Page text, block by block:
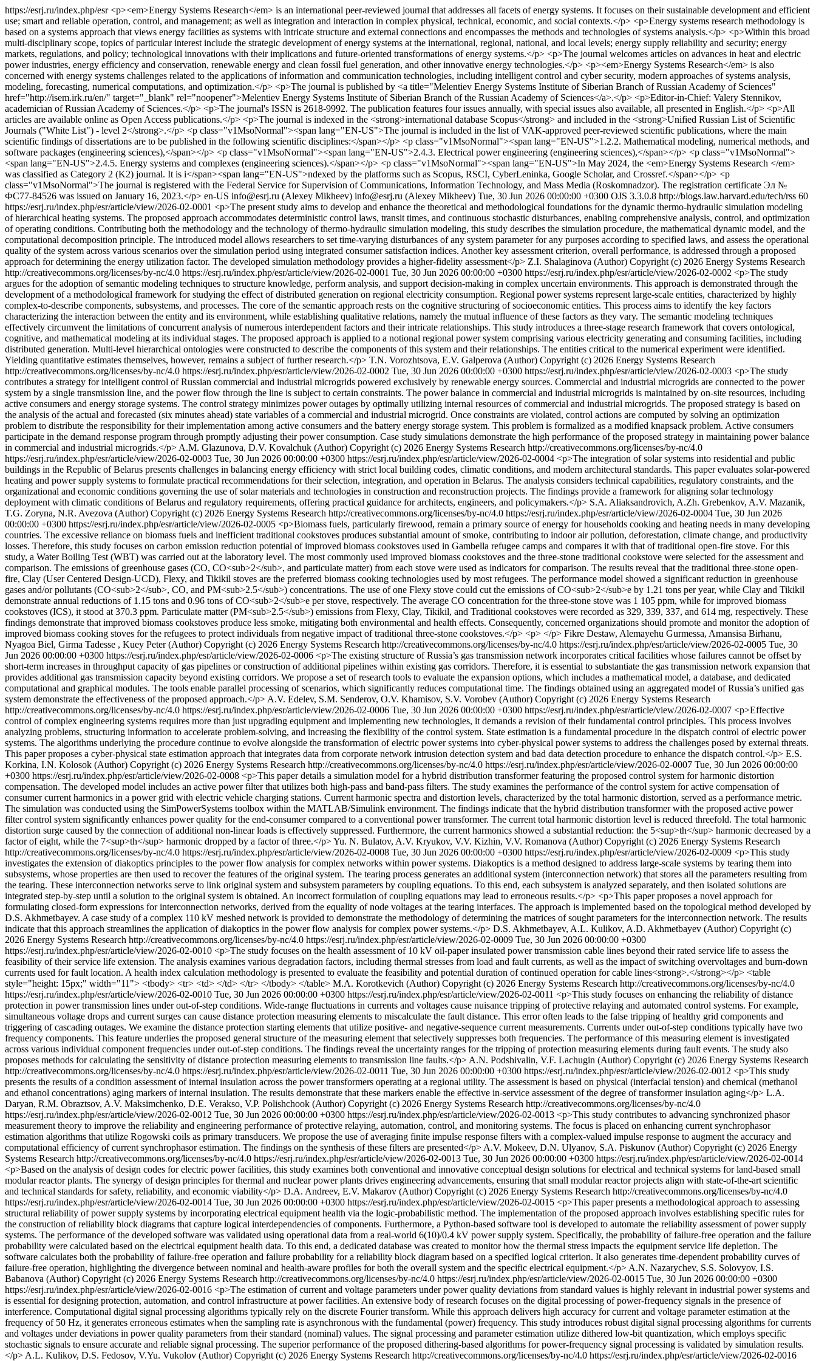
https://esrj.ru/index.php/esr<p><em>Energy Systems Research</em> is an international peer-reviewed journal that addresses all facets of energy systems. It focuses on their sustainable development and efficient
use; smart and reliable operation, control, and management; as well as integration and interaction in complex physical, technical, economic, and social contexts.</p> <p>Energy systems research methodology is
based on a systems approach that views energy facilities as systems with intricate structure and external connections and encompasses the methods and technologies of systems analysis.</p> <p>Within this broad
multi-disciplinary scope, topics of particular interest include the strategic development of energy systems at the international, regional, national, and local levels; energy supply reliability and security; energy
markets, regulations, and policy; technological innovations with their implications and future-oriented transformations of energy systems.</p> <p>The journal welcomes articles on advances in heat and electric
power industries, energy efficiency and conservation, renewable energy and clean fossil fuel generation, and other innovative energy technologies.</p> <p><em>Energy Systems Research</em> is also
concerned with energy systems challenges related to the applications of information and communication technologies, including intelligent control and cyber security, modern approaches of systems analysis,
modeling, forecasting, numerical computations, and optimization.</p> <p>The journal is published by <a title="Melentiev Energy Systems Institute of Siberian Branch of Russian Academy of Sciences"
href="http://isem.irk.ru/en/" target="_blank" rel="noopener">Melentiev Energy Systems Institute of Siberian Branch of the Russian Academy of Sciences</a>.</p> <p>Editor-in-Chief: Valery Stennikov,
academician of Russian Academy of Sciences.</p> <p>The journal's ISSN is 2618-9992. The publication features four issues annually, with special issues also available, all presented in English.</p> <p>All
articles are available online as Open Access publications.</p> <p>The journal is indexed in the <strong>international database Scopus</strong> and included in the <strong>Unified Russian List of Scientific
Journals ("White List") - level 2</strong>.</p> <p class="v1MsoNormal"><span lang="EN-US">The journal is included in the list of VAK-approved peer-reviewed scientific publications, where the main
scientific findings of dissertations are to be published in the following scientific disciplines:</span></p> <p class="v1MsoNormal"><span lang="EN-US">1.2.2. Mathematical modeling, numerical methods, and
software packages (engineering sciences),</span></p> <p class="v1MsoNormal"><span lang="EN-US">2.4.3. Electrical power engineering (engineering sciences),</span></p> <p class="v1MsoNormal">
<span lang="EN-US">2.4.5. Energy systems and complexes (engineering sciences).</span></p> <p class="v1MsoNormal"><span lang="EN-US">In May 2024, the <em>Energy Systems Research </em>
was classified as Category 2 (K2) journal. It is i</span><span lang="EN-US">ndexed by the platforms such as Scopus, RSCI, CyberLeninka, Google Scholar, and Crossref.</span></p> <p
class="v1MsoNormal">The journal is registered with the Federal Service for Supervision of Communications, Information Technology, and Mass Media (Roskomnadzor). The registration certificate Эл №
ФС77-84526 was issued on January 16, 2023.</p> en-US info@esrj.ru (Alexey Mikheev) info@esrj.ru (Alexey Mikheev) Tue, 30 Jun 2026 00:00:00 +0300 OJS 3.3.0.8 http://blogs.law.harvard.edu/tech/rss 60
https://esrj.ru/index.php/esr/article/view/2026-02-0001 <p>The present study aims to develop and enhance the theoretical and methodological foundations for the dynamic thermo-hydraulic simulation modeling
of hierarchical heating systems. The proposed approach accommodates deterministic control laws, transit times, and continuous stochastic disturbances, enabling comprehensive analysis, control, and optimization
of operating conditions. Contributing both the methodology and the technology of thermo-hydraulic simulation modeling, this study describes the simulation procedure, the mathematical dynamic model, and the
computational decomposition principle. The introduced model allows researchers to set time-varying disturbances of any system parameter for any purposes according to specified laws, and assess the operational
quality of the system across various scenarios over the simulation period using integrated consumer satisfaction indices. Another key assessment criterion, overall performance, is addressed through a proposed
approach for determining the energy utilization factor. The developed simulation methodology provides a higher-fidelity assessment</p> Z.I. Shalaginova (Author) Copyright (c) 2026 Energy Systems Research
http://creativecommons.org/licenses/by-nc/4.0 https://esrj.ru/index.php/esr/article/view/2026-02-0001 Tue, 30 Jun 2026 00:00:00 +0300 https://esrj.ru/index.php/esr/article/view/2026-02-0002 <p>The study
argues for the adoption of semantic modeling techniques to structure knowledge, perform analysis, and support decision-making in complex uncertain environments. This approach is demonstrated through the
development of a methodological framework for studying the effect of distributed generation on regional electricity consumption. Regional power systems represent large-scale entities, characterized by highly
complex-to-describe components, subsystems, and processes. The core of the semantic approach rests on the cognitive structuring of socioeconomic entities. This process aims to identify the key factors
characterizing the interaction between the entity and its environment, while establishing qualitative relations, namely the mutual influence of these factors as they vary. The semantic modeling techniques
effectively circumvent the limitations of concurrent analysis of numerous interdependent factors and their intricate relationships. This study introduces a three-stage research framework that covers ontological,
cognitive, and mathematical modeling at its individual stages. The proposed approach is applied to a notional regional power system comprising various electricity generating and consuming facilities, including
distributed generation. Multi-level hierarchical ontologies were constructed to describe the components of this system and their relationships. The entities critical to the numerical experiment were identified.
Yielding quantitative estimates themselves, however, remains a subject of further research.</p> T.N. Vorozhtsova, E.V. Galperova (Author) Copyright (c) 2026 Energy Systems Research
http://creativecommons.org/licenses/by-nc/4.0 https://esrj.ru/index.php/esr/article/view/2026-02-0002 Tue, 30 Jun 2026 00:00:00 +0300 https://esrj.ru/index.php/esr/article/view/2026-02-0003 <p>The study
contributes a strategy for intelligent control of Russian commercial and industrial microgrids powered exclusively by renewable energy sources. Commercial and industrial microgrids are connected to the power
system by a single transmission line, and the power flow through the line is subject to certain constraints. The power balance in commercial and industrial microgrids is maintained by on-site resources, including
active consumers and energy storage systems. The control strategy minimizes power outages by optimally utilizing internal resources of commercial and industrial microgrids. The proposed strategy is based on
the analysis of the actual and forecasted (six minutes ahead) state variables of a commercial and industrial microgrid. Once constraints are violated, control actions are computed by solving an optimization
problem to distribute the responsibility for their implementation among active consumers and the battery energy storage system. This problem is formalized as a modified knapsack problem. Active consumers
participate in the demand response program through promptly adjusting their power consumption. Case study simulations demonstrate the high performance of the proposed strategy in maintaining power balance
in commercial and industrial microgrids.</p> A.M. Glazunova, D.V. Kovalchuk (Author) Copyright (c) 2026 Energy Systems Research http://creativecommons.org/licenses/by-nc/4.0
https://esrj.ru/index.php/esr/article/view/2026-02-0003 Tue, 30 Jun 2026 00:00:00 +0300 https://esrj.ru/index.php/esr/article/view/2026-02-0004 <p>The integration of solar systems into residential and public
buildings in the Republic of Belarus presents challenges in balancing energy efficiency with strict local building codes, climatic conditions, and modern architectural standards. This paper evaluates solar-powered
heating and power supply systems to formulate practical recommendations for their selection, integration, and operation in Belarus. The analysis considers technical capabilities, regulatory constraints, and the
organizational and economic conditions governing the use of solar materials and technologies in construction and reconstruction projects. The findings provide a framework for aligning solar technology
deployment with climatic conditions of Belarus and regulatory requirements, offering practical guidance for architects, engineers, and policymakers.</p> S.A. Aliaksandrovich, A.Zh. Grebenkov, A.V. Mazanik,
T.G. Zoryna, N.R. Avezova (Author) Copyright (c) 2026 Energy Systems Research http://creativecommons.org/licenses/by-nc/4.0 https://esrj.ru/index.php/esr/article/view/2026-02-0004 Tue, 30 Jun 2026
00:00:00 +0300 https://esrj.ru/index.php/esr/article/view/2026-02-0005 <p>Biomass fuels, particularly firewood, remain a primary source of energy for households cooking and heating needs in many developing
countries. The excessive reliance on biomass fuels and inefficient traditional cookstoves produces substantial amount of smoke, contributing to indoor air pollution, deforestation, climate change, and productivity
losses. Therefore, this study focuses on carbon emission reduction potential of improved biomass cookstoves used in Gambella refugee camps and compares it with that of traditional open-fire stove. For this
study, a Water Boiling Test (WBT) was carried out at the laboratory level. The most commonly used improved biomass cookstoves and the three-stone traditional cookstove were selected for the assessment and
comparison. The emissions of greenhouse gases (CO, CO<sub>2</sub>, and particulate matter) from each stove were used as indicators for comparison. The results reveal that the traditional three-stone open-
fire, Clay (User Centered Design-UCD), Flexy, and Tikikil stoves are the preferred biomass cooking technologies used by most refugees. The performance model showed a significant reduction in greenhouse
gases and/or pollutants (CO<sub>2</sub>, CO, and PM<sub>2.5</sub>) concentrations. The use of one Flexy stove could cut the emissions of CO<sub>2</sub>e by 1.21 tons per year, while Clay and Tikikil
demonstrate annual reductions of 1.15 tons and 0.96 tons of CO<sub>2</sub>e per stove, respectively. The average CO concentration for the three-stone stove was 1 105 ppm, while for improved biomass
cookstoves (ICS), it stood at 370.3 ppm. Particulate matter (PM<sub>2.5</sub>) emissions from Flexy, Clay, Tikikil, and Traditional cookstoves were recorded as 329, 339, 337, and 614 mg, respectively. These
findings demonstrate that improved biomass cookstoves produce less smoke, mitigating both environmental and health effects. Consequently, concerned organizations should promote and monitor the adoption of
improved biomass cooking stoves for the refugees to protect individuals from negative impact of traditional three-stone cookstoves.</p> <p> </p> Fikre Destaw, Alemayehu Gurmessa, Amansisa Birhanu,
Nyagoa Biel, Girma Tadesse , Kuey Peter (Author) Copyright (c) 2026 Energy Systems Research http://creativecommons.org/licenses/by-nc/4.0 https://esrj.ru/index.php/esr/article/view/2026-02-0005 Tue, 30
Jun 2026 00:00:00 +0300 https://esrj.ru/index.php/esr/article/view/2026-02-0006 <p>The existing structure of Russia’s gas transmission network incorporates critical facilities whose failures cannot be offset by
short-term increases in throughput capacity of gas pipelines or construction of additional pipelines within existing gas corridors. Therefore, it is essential to substantiate the gas transmission network expansion that
provides additional gas transmission capacity beyond existing corridors. We propose a set of research tools to evaluate the expansion options, which includes a mathematical model, a database, and dedicated
computational and graphical modules. The tools enable parallel processing of scenarios, which significantly reduces computational time. The findings obtained using an aggregated model of Russia’s unified gas
system demonstrate the effectiveness of the proposed approach.</p> A.V. Edelev, S.M. Senderov, O.V. Khamisov, S.V. Vorobev (Author) Copyright (c) 2026 Energy Systems Research
http://creativecommons.org/licenses/by-nc/4.0 https://esrj.ru/index.php/esr/article/view/2026-02-0006 Tue, 30 Jun 2026 00:00:00 +0300 https://esrj.ru/index.php/esr/article/view/2026-02-0007 <p>Effective
control of complex engineering systems requires more than just upgrading equipment and implementing new technologies, it demands a revision of their fundamental control principles. This process involves
analyzing problems, structuring information to accelerate problem-solving, and increasing the flexibility of the control system. State estimation is a fundamental procedure in the dispatch control of electric power
systems. The algorithms underlying the procedure continue to evolve alongside the transformation of electric power systems into cyber-physical power systems to address the challenges posed by external threats.
This paper proposes a cyber-physical state estimation approach that integrates data from corporate network intrusion detection system and bad data detection procedure to enhance the dispatch control.</p> E.S.
Korkina, I.N. Kolosok (Author) Copyright (c) 2026 Energy Systems Research http://creativecommons.org/licenses/by-nc/4.0 https://esrj.ru/index.php/esr/article/view/2026-02-0007 Tue, 30 Jun 2026 00:00:00
+0300 https://esrj.ru/index.php/esr/article/view/2026-02-0008 <p>This paper details a simulation model for a hybrid distribution transformer featuring the proposed control system for harmonic distortion
compensation. The developed model includes an active power filter that utilizes both high-pass and band-pass filters. The study examines the performance of the control system for active compensation of
consumer current harmonics in a power grid with electric vehicle charging stations. Current harmonic spectra and distortion levels, characterized by the total harmonic distortion, served as a performance metric.
The simulation was conducted using the SimPowerSystems toolbox within the MATLAB/Simulink environment. The findings indicate that the hybrid distribution transformer with the proposed active power
filter control system significantly enhances power quality for the end-consumer compared to a conventional power transformer. The current total harmonic distortion level is reduced threefold. The total harmonic
distortion surge caused by the connection of additional non-linear loads is effectively suppressed. Furthermore, the current harmonics showed a substantial reduction: the 5<sup>th</sup> harmonic decreased by a
factor of eight, while the 7<sup>th</sup> harmonic dropped by a factor of three.</p>Yu. N. Bulatov, A.V. Kryukov, V.V. Kizhin, V.V. Romanova (Author) Copyright (c) 2026 Energy Systems Research
http://creativecommons.org/licenses/by-nc/4.0 https://esrj.ru/index.php/esr/article/view/2026-02-0008 Tue, 30 Jun 2026 00:00:00 +0300 https://esrj.ru/index.php/esr/article/view/2026-02-0009 <p>This study
investigates the extension of diakoptics principles to the power flow analysis for complex networks within power systems. Diakoptics is a method designed to address large-scale systems by tearing them into
subsystems, whose properties are then used to recover the features of the original system. The tearing process generates an additional system (interconnection network) that stores all the parameters resulting from
the tearing. These interconnection networks serve to link original system and subsystem parameters by coupling equations. To this end, each subsystem is analyzed separately, and then isolated solutions are
integrated step-by-step until a solution to the original system is obtained. An incorrect formulation of coupling equations may lead to erroneous results.</p> <p>This paper proposes a novel approach for
formulating closed-form expressions for interconnection networks, derived from the equality of node voltages at the tearing interfaces. The approach is implemented based on the topological method developed by
D.S. Akhmetbayev. A case study of a complex 110 kV meshed network is provided to demonstrate the methodology of determining the matrices of sought parameters for the interconnection network. The results
indicate that this approach streamlines the application of diakoptics in the power flow analysis for complex power systems.</p> D.S. Akhmetbayev, A.L. Kulikov, A.D. Akhmetbayev (Author) Copyright (c)
2026 Energy Systems Research http://creativecommons.org/licenses/by-nc/4.0 https://esrj.ru/index.php/esr/article/view/2026-02-0009 Tue, 30 Jun 2026 00:00:00 +0300
https://esrj.ru/index.php/esr/article/view/2026-02-0010 <p>The study focuses on the health assessment of 10 kV oil-paper insulated power transmission cable lines beyond their rated service life to assess the
feasibility of their service life extension. The analysis examines various degradation factors, including thermal stresses from load and fault currents, as well as the impact of switching overvoltages and burn-down
currents used for fault location. A health index calculation methodology is presented to evaluate the feasibility and potential duration of continued operation for cable lines<strong>.</strong></p> <table
style="height: 15px;" width="11"> <tbody> <tr> <td> </td> </tr> </tbody> </table> M.A. Korotkevich (Author) Copyright (c) 2026 Energy Systems Research http://creativecommons.org/licenses/by-nc/4.0
https://esrj.ru/index.php/esr/article/view/2026-02-0010 Tue, 30 Jun 2026 00:00:00 +0300 https://esrj.ru/index.php/esr/article/view/2026-02-0011 <p>This study focuses on enhancing the reliability of distance
protection in power transmission lines under out-of-step conditions. Wide-range fluctuations in currents and voltages cause nuisance tripping of protective relaying and automated control systems. For example,
simultaneous voltage drops and current surges can cause distance protection measuring elements to miscalculate the fault distance. This error often leads to the false tripping of healthy grid components and
triggering of cascading outages. We examine the distance protection starting elements that utilize positive- and negative-sequence current measurements. Currents under out-of-step conditions typically have two
frequency components. This feature underlies the proposed general structure of the measuring element that selectively suppresses both frequencies. The performance of this measuring element is investigated
across various individual component frequencies under out-of-step conditions. The findings reveal the uncertainty ranges for the tripping of protection measuring elements during fault events. The study also
proposes methods for calculating the sensitivity of distance protection measuring elements to transmission line faults.</p> A.N. Podshivalin, V.F. Lachugin (Author) Copyright (c) 2026 Energy Systems Research
http://creativecommons.org/licenses/by-nc/4.0 https://esrj.ru/index.php/esr/article/view/2026-02-0011 Tue, 30 Jun 2026 00:00:00 +0300 https://esrj.ru/index.php/esr/article/view/2026-02-0012 <p>This study
presents the results of a condition assessment of internal insulation across the power transformers operating at a regional utility. The assessment is based on physical (interfacial tension) and chemical (methanol
and ethanol concentrations) aging markers of internal insulation. The results demonstrate that these markers enable the effective in-service assessment of the degree of transformer insulation aging</p> L.A.
Daryan, R.M. Obraztsov, A.V. Maksimchenko, D.E. Verakso, V.P. Polishchook (Author) Copyright (c) 2026 Energy Systems Research http://creativecommons.org/licenses/by-nc/4.0
https://esrj.ru/index.php/esr/article/view/2026-02-0012 Tue, 30 Jun 2026 00:00:00 +0300 https://esrj.ru/index.php/esr/article/view/2026-02-0013 <p>This study contributes to advancing synchronized phasor
measurement theory to improve the reliability and engineering performance of protective relaying, automation, control, and monitoring systems. The focus is placed on enhancing current synchrophasor
estimation algorithms that utilize Rogowski coils as primary transducers. We propose the use of averaging finite impulse response filters with a complex-valued impulse response to augment the accuracy and
computational efficiency of current synchrophasor estimation. The findings on the synthesis of these filters are presented</p> A.V. Mokeev, D.N. Ulyanov, S.A. Piskunov (Author) Copyright (c) 2026 Energy
Systems Research http://creativecommons.org/licenses/by-nc/4.0 https://esrj.ru/index.php/esr/article/view/2026-02-0013 Tue, 30 Jun 2026 00:00:00 +0300 https://esrj.ru/index.php/esr/article/view/2026-02-0014
<p>Based on the analysis of design codes for electric power facilities, this study examines both conventional and innovative conceptual design solutions for electrical and technical systems for land-based small
modular reactor plants. The synergy of design principles for thermal and nuclear power plants drives engineering advancements, ensuring that small modular reactor projects align with state-of-the-art scientific
and technical standards for safety, reliability, and economic viability</p> D.A. Andreev, E.V. Makarov (Author) Copyright (c) 2026 Energy Systems Research http://creativecommons.org/licenses/by-nc/4.0
https://esrj.ru/index.php/esr/article/view/2026-02-0014 Tue, 30 Jun 2026 00:00:00 +0300 https://esrj.ru/index.php/esr/article/view/2026-02-0015 <p>This paper presents a methodological approach to assessing
structural reliability of power supply systems by incorporating electrical equipment health via the logic-probabilistic method. The implementation of the proposed approach involves establishing specific rules for
the construction of reliability block diagrams that capture logical interdependencies of components. Furthermore, a Python-based software tool is developed to automate the reliability assessment of power supply
systems. The performance of the developed software was validated using operational data from a real-world 6(10)/0.4 kV power supply system. Specifically, the probability of failure-free operation and the failure
probability were calculated based on the electrical equipment health data. To this end, a dedicated database was created to monitor how the thermal stress impacts the equipment service life depletion. The
software calculates both the probability of failure-free operation and failure probability for a reliability block diagram based on a specified logical criterion. It also generates time-dependent probability curves of
failure-free operation, highlighting the divergence between nominal and health-aware profiles for both the overall system and the specific electrical equipment.</p> A.N. Nazarychev, S.S. Solovyov, I.S.
Babanova (Author) Copyright (c) 2026 Energy Systems Research http://creativecommons.org/licenses/by-nc/4.0 https://esrj.ru/index.php/esr/article/view/2026-02-0015 Tue, 30 Jun 2026 00:00:00 +0300
https://esrj.ru/index.php/esr/article/view/2026-02-0016 <p>The estimation of current and voltage parameters under power quality deviations from standard values is highly relevant in industrial power systems and
is essential for designing protection, automation, and control infrastructure at power facilities. An extensive body of research focuses on the digital processing of power-frequency signals in the presence of
interference. Computational digital signal processing algorithms typically rely on the discrete Fourier transform. While this approach delivers high accuracy for current and voltage parameter estimation at the
frequency of 50 Hz, it generates erroneous estimates when the sampling rate is asynchronous with the fundamental (power) frequency. This study introduces robust digital signal processing algorithms for currents
and voltages under deviations in power quality parameters from their standard (nominal) values. The signal processing and parameter estimation utilize dithered low-bit quantization, which employs specific
stochastic signals to ensure accurate and reliable signal processing. The superior performance of the proposed dithering-based algorithms for power-frequency signal processing is validated by simulation results.
</p> A.L. Kulikov, D.S. Fedosov, V.Yu. Vukolov (Author) Copyright (c) 2026 Energy Systems Research http://creativecommons.org/licenses/by-nc/4.0 https://esrj.ru/index.php/esr/article/view/2026-02-0016